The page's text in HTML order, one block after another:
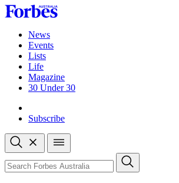
Skip
to
contentNews
Events
Lists
Life
Magazine
30 Under 30
Subscribe
Open
search
Close
search
Search